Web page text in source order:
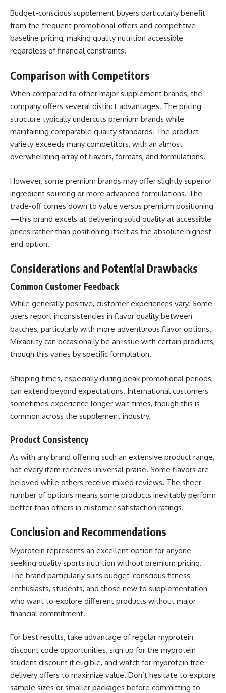
Budget-conscious supplement buyers particularly benefit
from the frequent promotional offers and competitive
baseline pricing, making quality nutrition accessible
regardless of financial constraints.
Comparison with Competitors
When compared to other major supplement brands, the
company offers several distinct advantages. The pricing
structure typically undercuts premium brands while
maintaining comparable quality standards. The product
variety exceeds many competitors, with an almost
overwhelming array of flavors, formats, and formulations.
However, some premium brands may offer slightly superior
ingredient sourcing or more advanced formulations. The
trade-off comes down to value versus premium positioning
—this brand excels at delivering solid quality at accessible
prices rather than positioning itself as the absolute highest-
end option.
Considerations and Potential Drawbacks
Common Customer Feedback
While generally positive, customer experiences vary. Some
users report inconsistencies in flavor quality between
batches, particularly with more adventurous flavor options.
Mixability can occasionally be an issue with certain products,
though this varies by specific formulation.
Shipping times, especially during peak promotional periods,
can extend beyond expectations. International customers
sometimes experience longer wait times, though this is
common across the supplement industry.
Product Consistency
As with any brand offering such an extensive product range,
not every item receives universal praise. Some flavors are
beloved while others receive mixed reviews. The sheer
number of options means some products inevitably perform
better than others in customer satisfaction ratings.
Conclusion and Recommendations
Myprotein represents an excellent option for anyone
seeking quality sports nutrition without premium pricing.
The brand particularly suits budget-conscious fitness
enthusiasts, students, and those new to supplementation
who want to explore different products without major
financial commitment.
For best results, take advantage of regular myprotein
discount code opportunities, sign up for the myprotein
student discount if eligible, and watch for myprotein free
delivery offers to maximize value. Don’t hesitate to explore
sample sizes or smaller packages before committing to